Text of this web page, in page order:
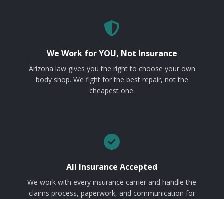
We Work for YOU, Not Insurance
Arizona law gives you the right to choose your own
body shop. We fight for the best repair, not the
cheapest one.
All Insurance Accepted
We work with every insurance carrier and handle the
claims process, paperwork, and communication for